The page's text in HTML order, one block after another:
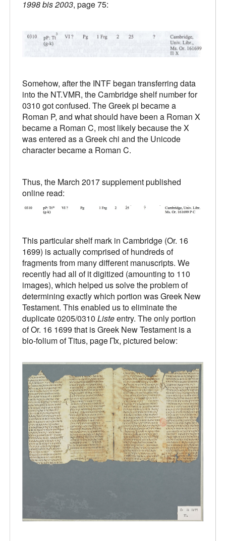
1998 bis 2003, page 75:
Somehow, after the INTF began transferring data
into the NT.VMR, the Cambridge shelf number for
0310 got confused. The Greek pi became a
Roman P, and what should have been a Roman X
became a Roman C, most likely because the X
was entered as a Greek chi and the Unicode
character became a Roman C.
Thus, the March 2017 supplement published
online read:
This particular shelf mark in Cambridge (Or. 16
1699) is actually comprised of hundreds of
fragments from many different manuscripts. We
recently had all of it digitized (amounting to 110
images), which helped us solve the problem of
determining exactly which portion was Greek New
Testament. This enabled us to eliminate the
duplicate 0205/0310 Listeentry. The only portion
of Or. 16 1699 that is Greek New Testament is a
bio-folium of Titus, page Πx, pictured below: